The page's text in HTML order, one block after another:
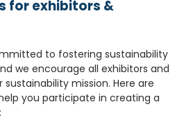
for exhibitors &
to fostering sustainability
we encourage all exhibitors and
sustainability mission. Here are
you participate in creating a